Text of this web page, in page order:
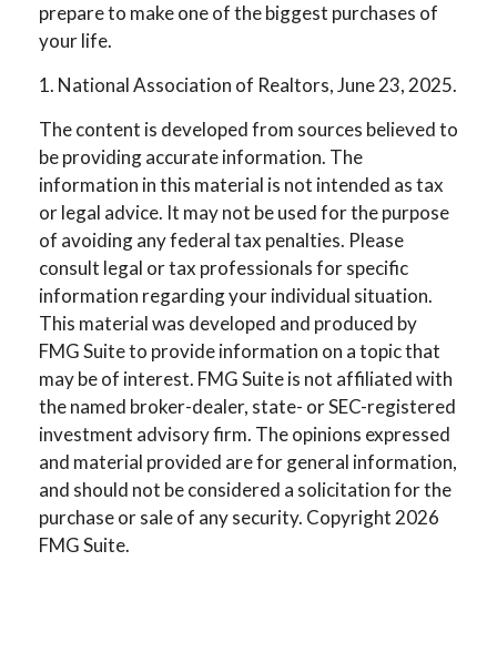
prepare to make one of the biggest purchases of
your life.
1. National Association of Realtors, June 23, 2025.
The content is developed from sources believed to
be providing accurate information. The
information in this material is not intended as tax
or legal advice. It may not be used for the purpose
of avoiding any federal tax penalties. Please
consult legal or tax professionals for specific
information regarding your individual situation.
This material was developed and produced by
FMG Suite to provide information on a topic that
may be of interest. FMG Suite is not affiliated with
the named broker-dealer, state- or SEC-registered
investment advisory firm. The opinions expressed
and material provided are for general information,
and should not be considered a solicitation for the
purchase or sale of any security. Copyright 2026
FMG Suite.